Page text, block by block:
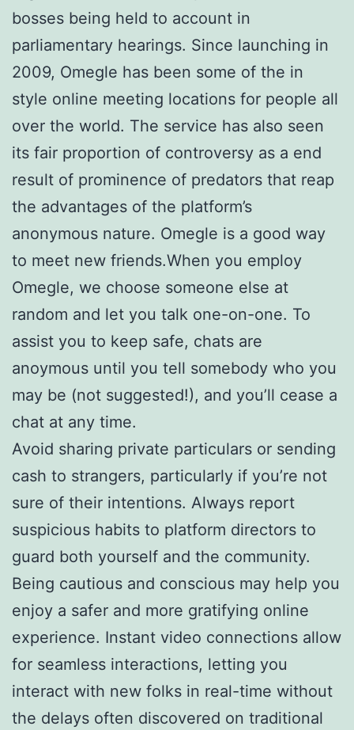
bosses being held to account in
parliamentary hearings. Since launching in
2009, Omegle has been some of the in
style online meeting locations for people all
over the world. The service has also seen
its fair proportion of controversy as a end
result of prominence of predators that reap
the advantages of the platform’s
anonymous nature. Omegle is a good way
to meet new friends.When you employ
Omegle, we choose someone else at
random and let you talk one-on-one. To
assist you to keep safe, chats are
anoymous until you tell somebody who you
may be (not suggested!), and you’ll cease a
chat at any time.
Avoid sharing private particulars or sending
cash to strangers, particularly if you’re not
sure of their intentions. Always report
suspicious habits to platform directors to
guard both yourself and the community.
Being cautious and conscious may help you
enjoy a safer and more gratifying online
experience. Instant video connections allow
for seamless interactions, letting you
interact with new folks in real-time without
the delays often discovered on traditional